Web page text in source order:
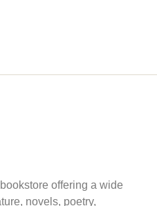
offering a wide
novels, poetry,